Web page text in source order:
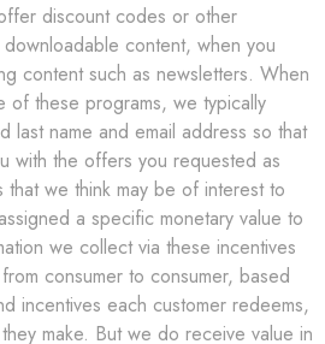
discount codes or other
content, when you
content such as newsletters. When
of these programs, we typically
last name and email address so that
with the offers you requested as
we think may be of interest to
a specific monetary value to
we collect via these incentives
consumer to consumer, based
incentives each customer redeems,
make. But we do receive value in